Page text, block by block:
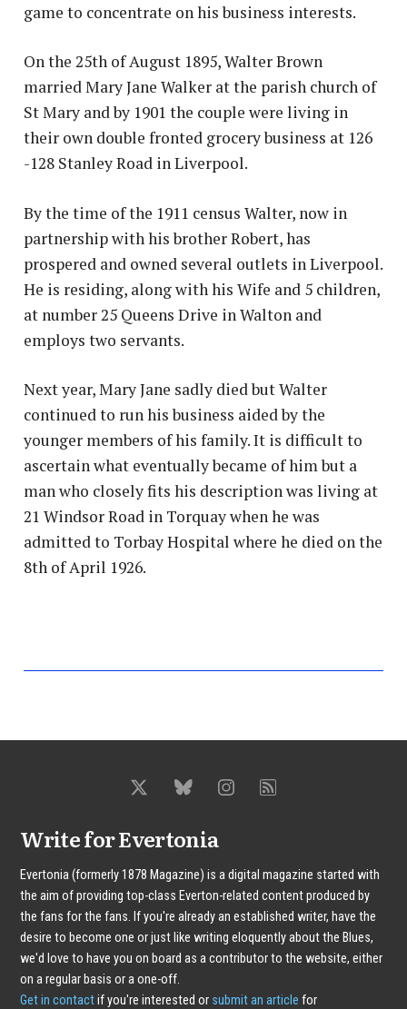
game to concentrate on his business interests.
On the 25th of August 1895, Walter Brown
married Mary Jane Walker at the parish church of
St Mary and by 1901 the couple were living in
their own double fronted grocery business at 126
-128 Stanley Road in Liverpool.
By the time of the 1911 census Walter, now in
partnership with his brother Robert, has
prospered and owned several outlets in Liverpool.
He is residing, along with his Wife and 5 children,
at number 25 Queens Drive in Walton and
employs two servants.
Next year, Mary Jane sadly died but Walter
continued to run his business aided by the
younger members of his family. It is difficult to
ascertain what eventually became of him but a
man who closely fits his description was living at
21 Windsor Road in Torquay when he was
admitted to Torbay Hospital where he died on the
8th of April 1926.
Write for Evertonia
Evertonia (formerly 1878 Magazine) is a digital magazine started with
the aim of providing top-class Everton-related content produced by
the fans for the fans. If you're already an established writer, have the
desire to become one or just like writing eloquently about the Blues,
we'd love to have you on board as a contributor to the website, either
on a regular basis or a one-off.
Get in contactif you're interested or submit an article for